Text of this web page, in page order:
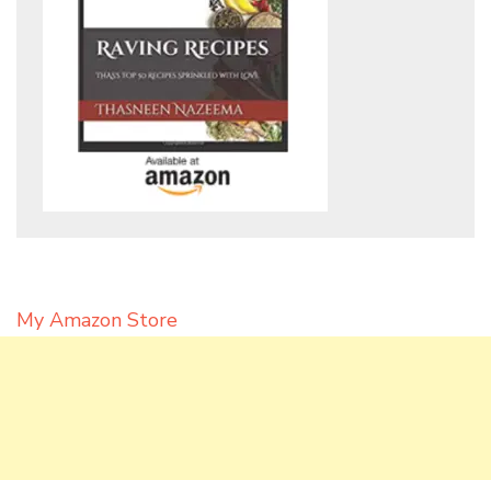
My Amazon Store